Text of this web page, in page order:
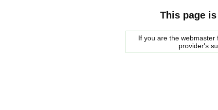
This page
If you are the
provider's